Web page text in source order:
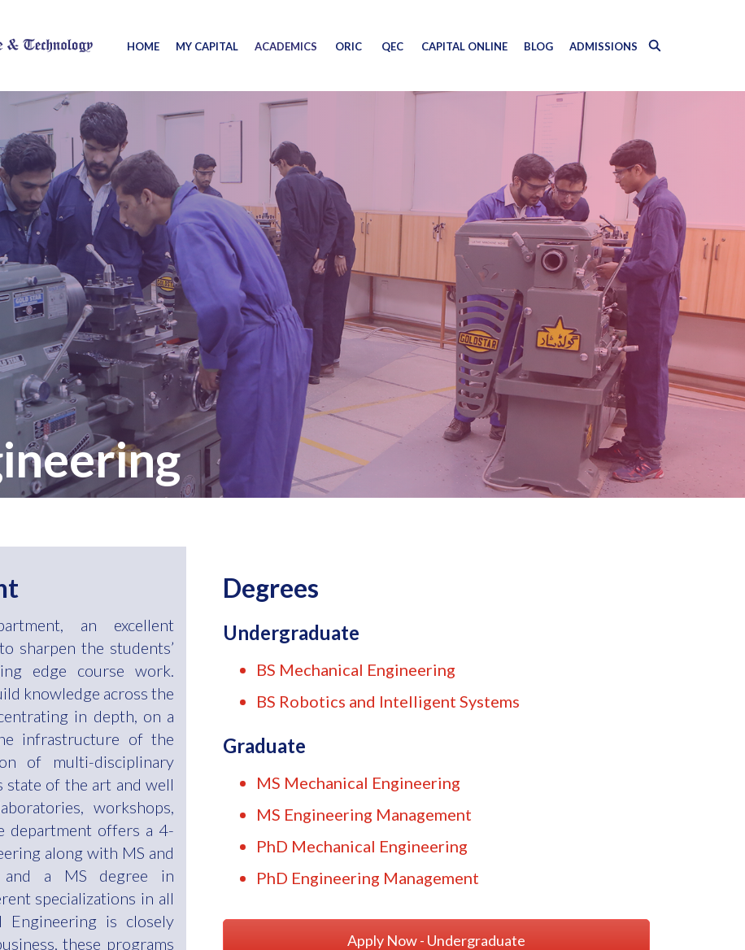
HOME MY CAPITAL ACADEMICS ORIC QEC CAPITAL ONLINE BLOG ADMISSIONS
an excellent
sharpen the students’
edge course work.
knowledge across the
in depth, on a
infrastructure of the
of multi-disciplinary
state of the art and well
workshops,
department offers a 4-
along with MS and
and a MS degree in
specializations in all
Engineering is closely
these programs
Degrees
Undergraduate
BS Mechanical Engineering
BS Robotics and Intelligent Systems
Graduate
MS Mechanical Engineering
MS Engineering Management
PhD Mechanical Engineering
PhD Engineering Management
Apply Now - Undergraduate